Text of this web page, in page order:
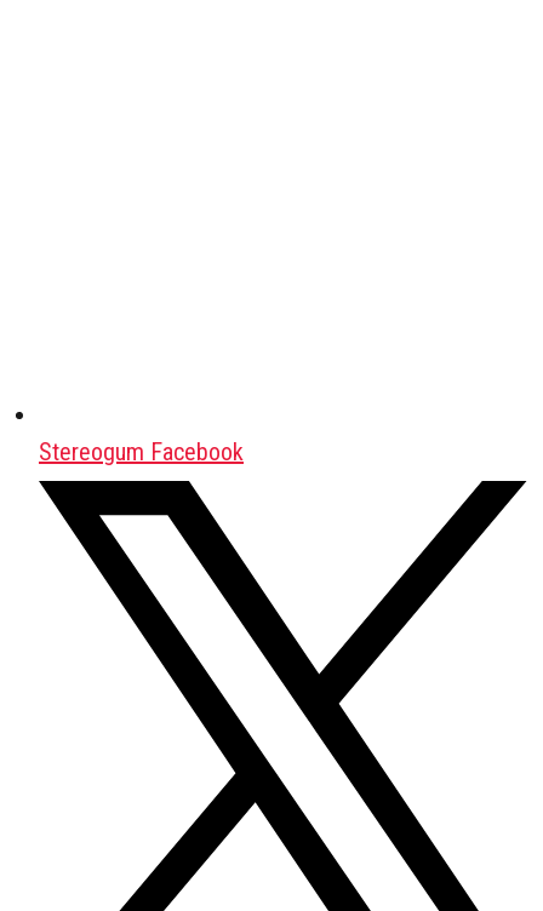
Stereogum Facebook